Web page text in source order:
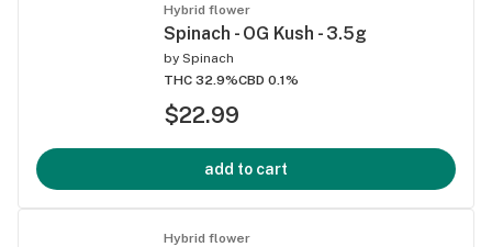
Hybrid flower
Spinach - OG Kush - 3.5g
by Spinach
THC 32.9%CBD 0.1%
$22.99
add to cart
Hybrid flower